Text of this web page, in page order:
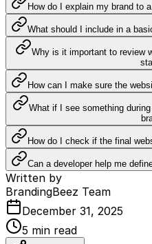
How do I explain my brand to
What should I include in a
Why is it important to review
How can I make sure the
What if I see something
How do I check if the final
Can a developer help me
Written by
BrandingBeez Team
December 31, 2025
5 min read